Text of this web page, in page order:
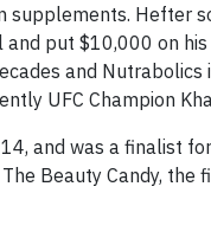
Hefter
put $10,000 on
and
UFC Champion
and was a finalist
Beauty Candy, the